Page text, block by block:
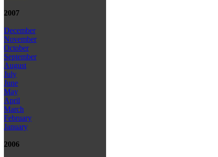
2007
December
November
October
September
August
July
June
May
April
March
February
January
2006